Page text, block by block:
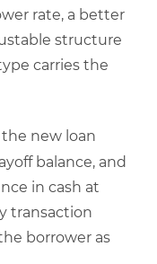
rate, a better
structure
carries the
new loan
balance, and
in cash at
transaction
borrower as